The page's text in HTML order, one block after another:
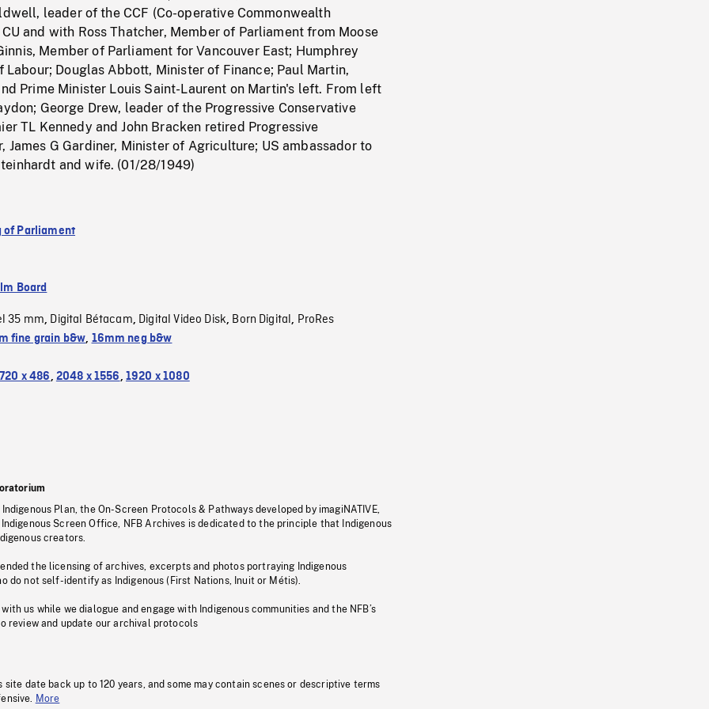
leader of the CCF (Co-operative Commonwealth
and with Ross Thatcher, Member of Parliament from Moose
Member of Parliament for Vancouver East; Humphrey
Douglas Abbott, Minister of Finance; Paul Martin,
Prime Minister Louis Saint-Laurent on Martin's left. From left
George Drew, leader of the Progressive Conservative
TL Kennedy and John Bracken retired Progressive
James G Gardiner, Minister of Agriculture; US ambassador to
and wife. (01/28/1949)
of Parliament
Board
35 mm, Digital Bétacam, Digital Video Disk, Born Digital, ProRes
fine grain b&w, 16mm neg b&w
720 x 486, 2048 x 1556, 1920 x 1080
Plan, the On-Screen Protocols & Pathways developed by imagiNATIVE,
Screen Office, NFB Archives is dedicated to the principle that Indigenous
creators.
the licensing of archives, excerpts and photos portraying Indigenous
do not self-identify as Indigenous (First Nations, Inuit or Métis).
us while we dialogue and engage with Indigenous communities and the NFB’s
review and update our archival protocols
site date back up to 120 years, and some may contain scenes or descriptive terms
More